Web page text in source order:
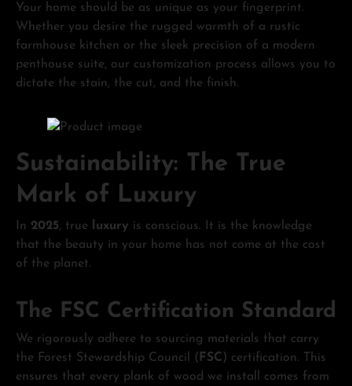
Your home should be as unique as your fingerprint.
Whether you desire the rugged warmth of a rustic
farmhouse kitchen or the sleek precision of a modern
penthouse suite, our customization process allows you to
dictate the stain, the cut, and the finish.
Sustainability: The True
Mark of Luxury
In 2025, true luxury is conscious. It is the knowledge
that the beauty in your home has not come at the cost
of the planet.
The FSC Certification Standard
We rigorously adhere to sourcing materials that carry
the Forest Stewardship Council ( FSC) certification. This
ensures that every plank of wood we install comes from